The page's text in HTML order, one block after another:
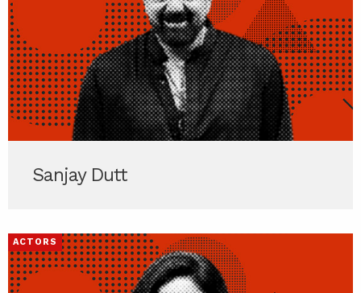
Sanjay Dutt
ACTORS